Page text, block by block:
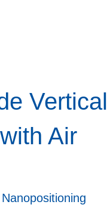
Vertical
Air